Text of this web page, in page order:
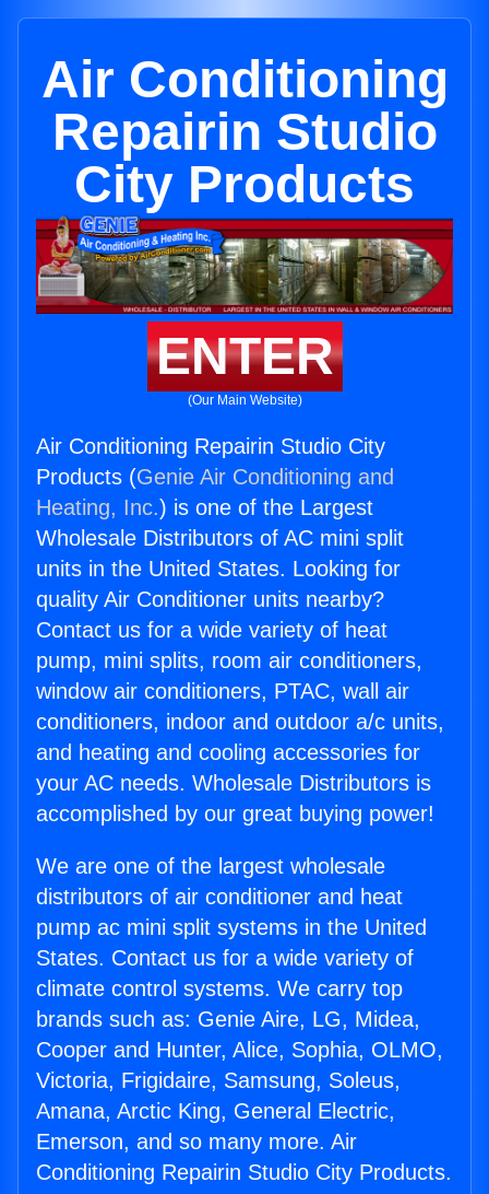
Air Conditioning
Repairin Studio
City Products
ENTER
(Our Main Website)
Air Conditioning Repairin Studio City
Products (Genie Air Conditioning and
Heating, Inc.) is one of the Largest
Wholesale Distributors of AC mini split
units in the United States. Looking for
quality Air Conditioner units nearby?
Contact us for a wide variety of heat
pump, mini splits, room air conditioners,
window air conditioners, PTAC, wall air
conditioners, indoor and outdoor a/c units,
and heating and cooling accessories for
your AC needs. Wholesale Distributors is
accomplished by our great buying power!
We are one of the largest wholesale
distributors of air conditioner and heat
pump ac mini split systems in the United
States. Contact us for a wide variety of
climate control systems. We carry top
brands such as: Genie Aire, LG, Midea,
Cooper and Hunter, Alice, Sophia, OLMO,
Victoria, Frigidaire, Samsung, Soleus,
Amana, Arctic King, General Electric,
Emerson, and so many more. Air
Conditioning Repairin Studio City Products.